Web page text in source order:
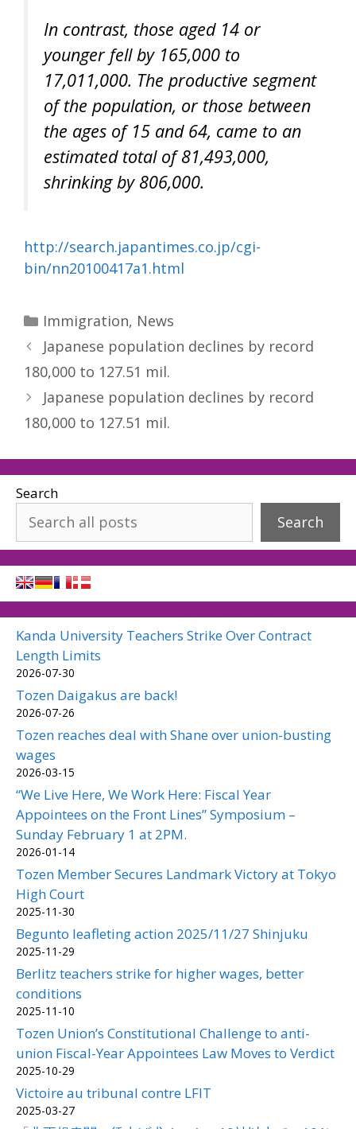
In contrast, those aged 14 or
younger fell by 165,000 to
17,011,000. The productive segment
of the population, or those between
the ages of 15 and 64, came to an
estimated total of 81,493,000,
shrinking by 806,000.
http://search.japantimes.co.jp/cgi-
bin/nn20100417a1.html
Categories
Immigration, News
Japanese population declines by record
180,000 to 127.51 mil.
Japanese population declines by record
180,000 to 127.51 mil.
Search
Search
Kanda University Teachers Strike Over Contract
Length Limits
2026-07-30
Tozen Daigakus are back!
2026-07-26
Tozen reaches deal with Shane over union-busting
wages
2026-03-15
“We Live Here, We Work Here: Fiscal Year
Appointees on the Front Lines” Symposium –
Sunday February 1 at 2PM.
2026-01-14
Tozen Member Secures Landmark Victory at Tokyo
High Court
2025-11-30
Begunto leafleting action 2025/11/27 Shinjuku
2025-11-29
Berlitz teachers strike for higher wages, better
conditions
2025-11-10
Tozen Union’s Constitutional Challenge to anti-
union Fiscal-Year Appointees Law Moves to Verdict
2025-10-29
Victoire au tribunal contre LFIT
2025-03-27